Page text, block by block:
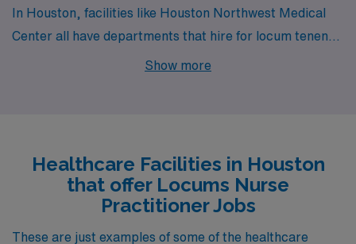
In Houston, facilities like Houston Northwest Medical
Center all have departments that hire for locum tenens
Nurse Practitioner jobs. These facilities are nearby to
Show more
Healthcare Facilities in Houston
that offer Locums Nurse
Practitioner Jobs
These are just examples of some of the healthcare